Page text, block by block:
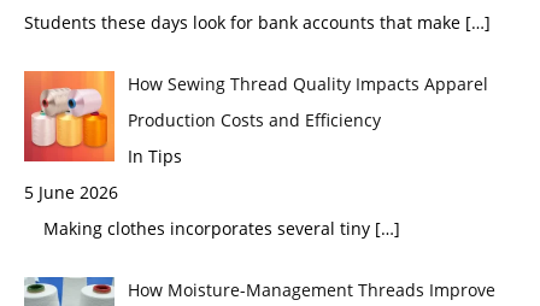
Students these days look for bank accounts that make […]
How Sewing Thread Quality Impacts Apparel
Production Costs and Efficiency
In Tips
5 June 2026
Making clothes incorporates several tiny […]
How Moisture-Management Threads Improve